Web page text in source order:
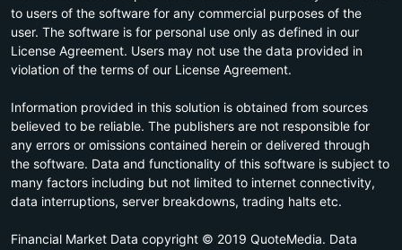
to users of the software for any commercial purposes of the
user. The software is for personal use only as defined in our
License Agreement. Users may not use the data provided in
violation of the terms of our License Agreement.
Information provided in this solution is obtained from sources
believed to be reliable. The publishers are not responsible for
any errors or omissions contained herein or delivered through
the software. Data and functionality of this software is subject to
many factors including but not limited to internet connectivity,
data interruptions, server breakdowns, trading halts etc.
Financial Market Data copyright © 2019 QuoteMedia. Data